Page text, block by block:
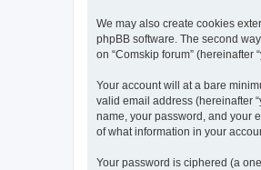
We may also create cookies
phpBB software. The second
on “Comskip forum” (hereinafter
Your account will at a bare
valid email address (hereinafter
name, your password, and your
of what information in your
Your password is ciphered (a